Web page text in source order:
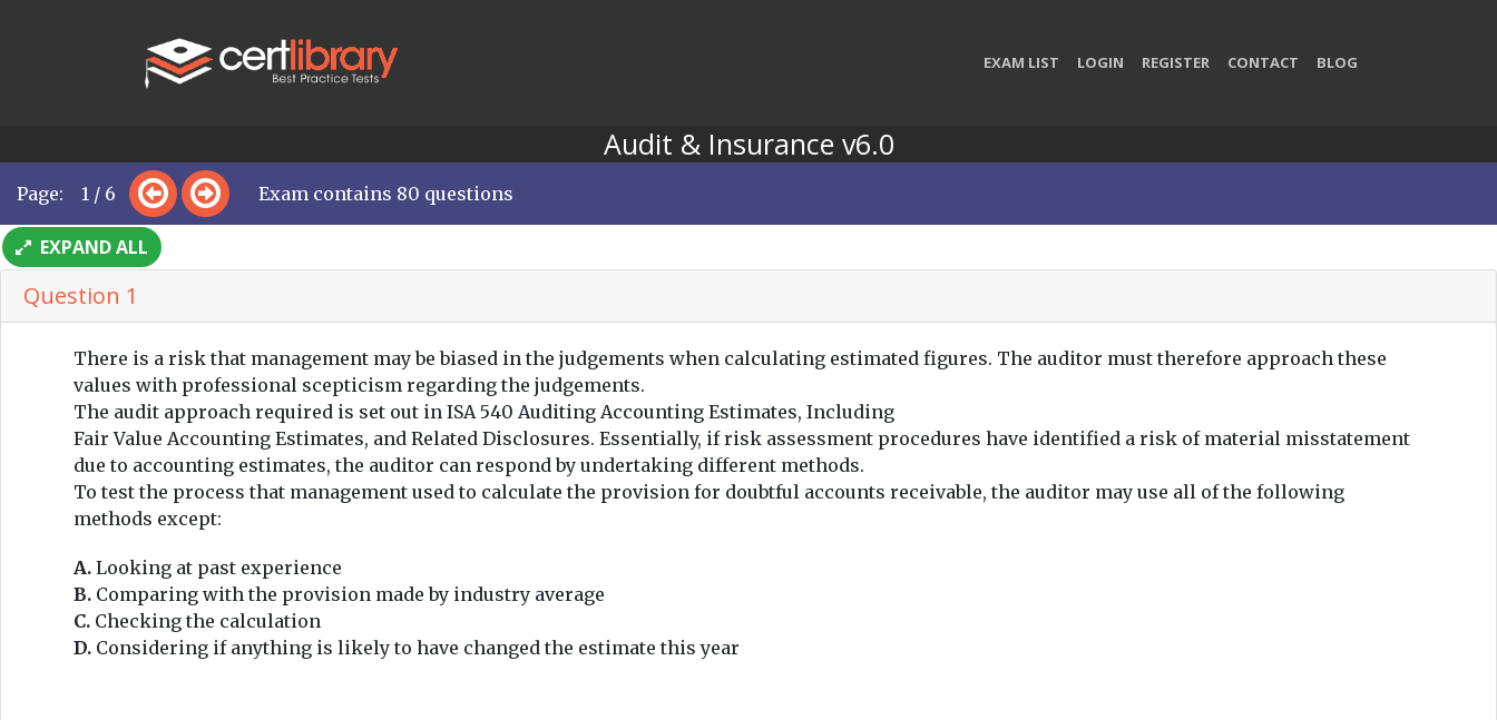
EXAM LIST LOGIN REGISTER CONTACT BLOG
Audit & Insurance v6.0
Page: 1 / 6 Exam contains 80 questions
EXPAND ALL
Question 1
There is a risk that management may be biased in the judgements when calculating estimated figures. The auditor must therefore approach these
values with professional scepticism regarding the judgements.
The audit approach required is set out in ISA 540 Auditing Accounting Estimates, Including
Fair Value Accounting Estimates, and Related Disclosures. Essentially, if risk assessment procedures have identified a risk of material misstatement
due to accounting estimates, the auditor can respond by undertaking different methods.
To test the process that management used to calculate the provision for doubtful accounts receivable, the auditor may use all of the following
methods except:
A. Looking at past experience
B. Comparing with the provision made by industry average
C. Checking the calculation
D. Considering if anything is likely to have changed the estimate this year